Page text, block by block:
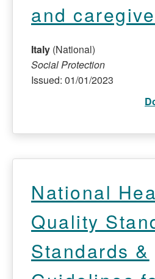
and
Italy (National)
Social Protection
Issued: 01/01/2023
National
Quality
Standards &